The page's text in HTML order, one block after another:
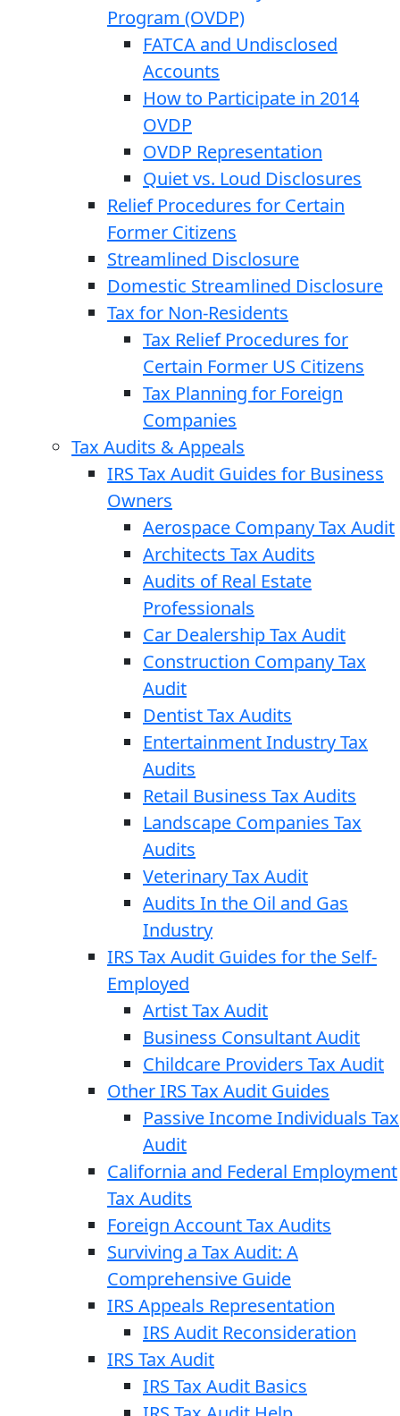
Program (OVDP)
FATCA and Undisclosed
Accounts
How to Participate in 2014
OVDP
OVDP Representation
Quiet vs. Loud Disclosures
Relief Procedures for Certain
Former Citizens
Streamlined Disclosure
Domestic Streamlined Disclosure
Tax for Non-Residents
Tax Relief Procedures for
Certain Former US Citizens
Tax Planning for Foreign
Companies
Tax Audits & Appeals
IRS Tax Audit Guides for Business
Owners
Aerospace Company Tax Audit
Architects Tax Audits
Audits of Real Estate
Professionals
Car Dealership Tax Audit
Construction Company Tax
Audit
Dentist Tax Audits
Entertainment Industry Tax
Audits
Retail Business Tax Audits
Landscape Companies Tax
Audits
Veterinary Tax Audit
Audits In the Oil and Gas
Industry
IRS Tax Audit Guides for the Self-
Employed
Artist Tax Audit
Business Consultant Audit
Childcare Providers Tax Audit
Other IRS Tax Audit Guides
Passive Income Individuals Tax
Audit
California and Federal Employment
Tax Audits
Foreign Account Tax Audits
Surviving a Tax Audit: A
Comprehensive Guide
IRS Appeals Representation
IRS Audit Reconsideration
IRS Tax Audit
IRS Tax Audit Basics